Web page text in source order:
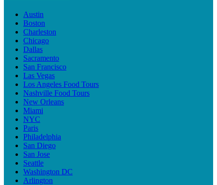
Austin
Boston
Charleston
Chicago
Dallas
Sacramento
San Francisco
Las Vegas
Los Angeles Food Tours
Nashville Food Tours
New Orleans
Miami
NYC
Paris
Philadelphia
San Diego
San Jose
Seattle
Washington DC
Arlington